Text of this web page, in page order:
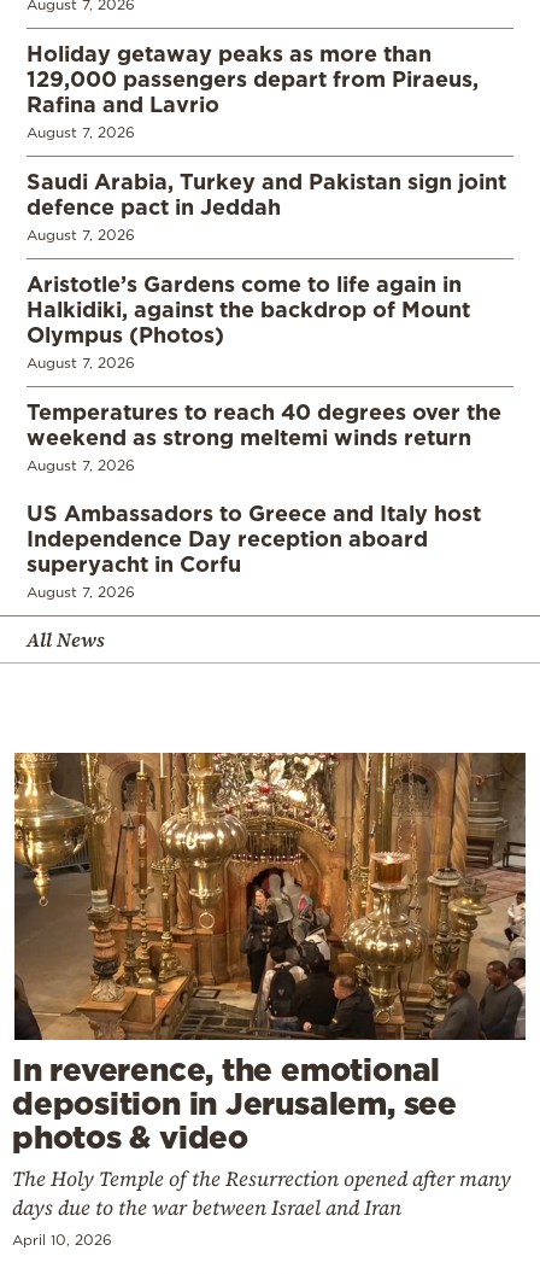
August 7, 2026
Holiday getaway peaks as more than
129,000 passengers depart from Piraeus,
Rafina and Lavrio
August 7, 2026
Saudi Arabia, Turkey and Pakistan sign joint
defence pact in Jeddah
August 7, 2026
Aristotle’s Gardens come to life again in
Halkidiki, against the backdrop of Mount
Olympus (Photos)
August 7, 2026
Temperatures to reach 40 degrees over the
weekend as strong meltemi winds return
August 7, 2026
US Ambassadors to Greece and Italy host
Independence Day reception aboard
superyacht in Corfu
August 7, 2026
All News
In reverence, the emotional
deposition in Jerusalem, see
photos & video
The Holy Temple of the Resurrection opened after many
days due to the war between Israel and Iran
April 10, 2026